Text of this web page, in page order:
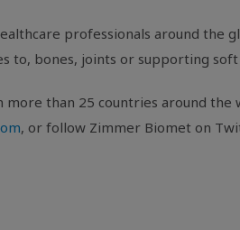
professionals around the
to, bones, joints or supporting
more than 25 countries around
, or follow Zimmer Biomet on